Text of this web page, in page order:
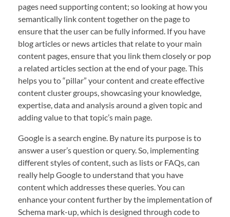
pages need supporting content; so looking at how you
semantically link content together on the page to
ensure that the user can be fully informed. If you have
blog articles or news articles that relate to your main
content pages, ensure that you link them closely or pop
a related articles section at the end of your page. This
helps you to “pillar” your content and create effective
content cluster groups, showcasing your knowledge,
expertise, data and analysis around a given topic and
adding value to that topic’s main page.
Google is a search engine. By nature its purpose is to
answer a user’s question or query. So, implementing
different styles of content, such as lists or FAQs, can
really help Google to understand that you have
content which addresses these queries. You can
enhance your content further by the implementation of
Schema mark-up, which is designed through code to